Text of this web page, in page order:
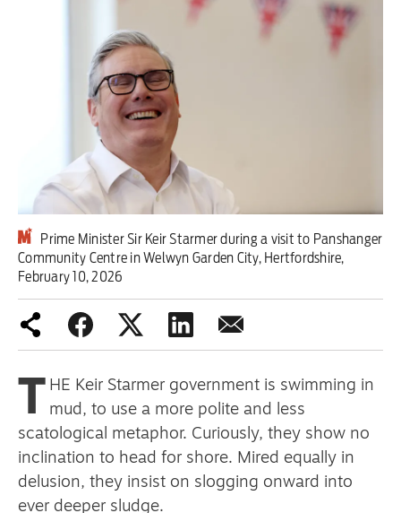
Workers' Rights
Andy Burnham
Middle East
2026 Commonwealth Games
Latest editorial
This Hiroshima Day, we are closer
than ever to nuclear war
Advertise
Contact us
Prime Minister Sir Keir Starmer during a visit to Panshanger
Community Centre in Welwyn Garden City, Hertfordshire,
February 10, 2026
T HE Keir Starmer government is swimming in
mud, to use a more polite and less
scatological metaphor. Curiously, they show no
inclination to head for shore. Mired equally in
delusion, they insist on slogging onward into
ever deeper sludge.